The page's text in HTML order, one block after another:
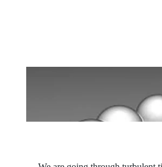
Embracing coaching fosters quick
enhancing both current